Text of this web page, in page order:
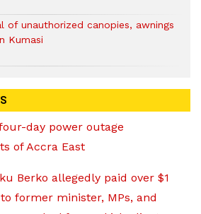
of unauthorized canopies, awnings
Kumasi
day power outage
of Accra East
Berko allegedly paid over $1
former minister, MPs, and